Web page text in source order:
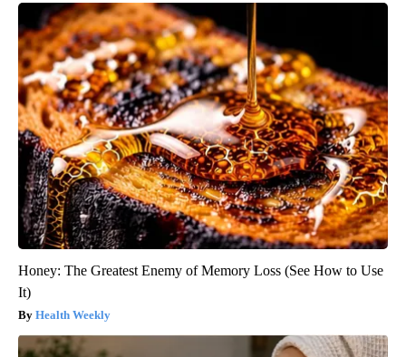
Honey: The Greatest Enemy of Memory Loss (See How to Use
It)
Health Weekly